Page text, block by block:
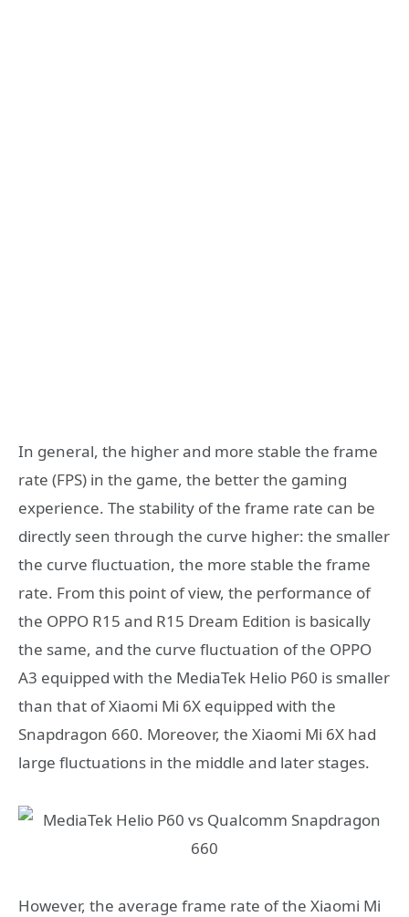
In general, the higher and more stable the frame
rate (FPS) in the game, the better the gaming
experience. The stability of the frame rate can be
directly seen through the curve higher: the smaller
the curve fluctuation, the more stable the frame
rate. From this point of view, the performance of
the OPPO R15 and R15 Dream Edition is basically
the same, and the curve fluctuation of the OPPO
A3 equipped with the MediaTek Helio P60 is smaller
than that of Xiaomi Mi 6X equipped with the
Snapdragon 660. Moreover, the Xiaomi Mi 6X had
large fluctuations in the middle and later stages.
However, the average frame rate of the Xiaomi Mi